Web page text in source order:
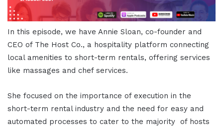
In this episode, we have Annie Sloan, co-founder and
CEO of The Host Co., a hospitality platform connecting
local amenities to short-term rentals, offering services
like massages and chef services.
She focused on the importance of execution in the
short-term rental industry and the need for easy and
automated processes to cater to the majority of hosts